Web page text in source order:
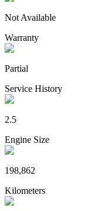
Not Available
Warranty
Partial
Service History
2.5
Engine Size
198,862
Kilometers